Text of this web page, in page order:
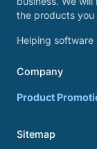
the products you
Helping software
Company
Product
Sitemap